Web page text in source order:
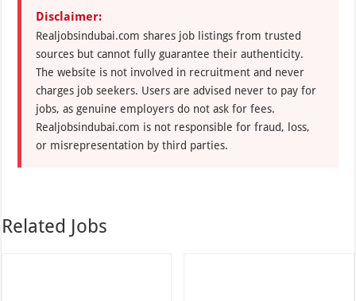
Disclaimer:
Realjobsindubai.com shares job listings from trusted
sources but cannot fully guarantee their authenticity.
The website is not involved in recruitment and never
charges job seekers. Users are advised never to pay for
jobs, as genuine employers do not ask for fees.
Realjobsindubai.com is not responsible for fraud, loss,
or misrepresentation by third parties.
Related Jobs